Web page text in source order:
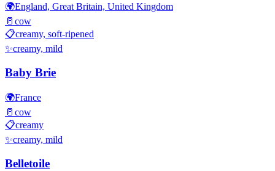
🌍England, Great Britain, United Kingdom
🥛 cow
📋creamy, soft-ripened
✨creamy, mild
Baby Brie
🌍France
🥛 cow
📋creamy
✨creamy, mild
Belletoile